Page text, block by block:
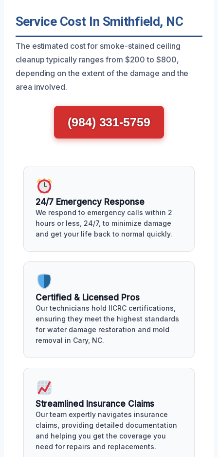
Service Cost In Smithfield, NC
The estimated cost for smoke-stained ceiling
cleanup typically ranges from $200 to $800,
depending on the extent of the damage and the
area involved.
(984) 331-5759
24/7 Emergency Response
We respond to emergency calls within 2
hours or less, 24/7, to minimize damage
and get your life back to normal quickly.
Certified & Licensed Pros
Our technicians hold IICRC certifications,
ensuring they meet the highest standards
for water damage restoration and mold
removal in Cary, NC.
Streamlined Insurance Claims
Our team expertly navigates insurance
claims, providing detailed documentation
and helping you get the coverage you
need for repairs and replacements.